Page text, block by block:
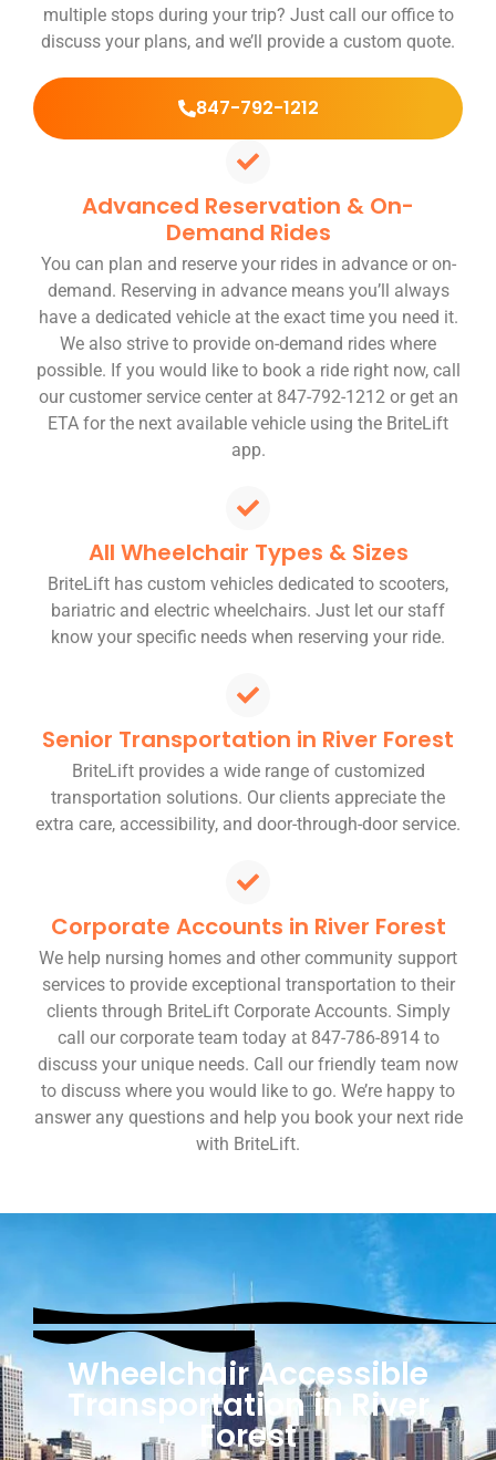
multiple stops during your trip? Just call our office to
discuss your plans, and we’ll provide a custom quote.
847-792-1212
Advanced Reservation & On-
Demand Rides
You can plan and reserve your rides in advance or on-
demand. Reserving in advance means you’ll always
have a dedicated vehicle at the exact time you need it.
We also strive to provide on-demand rides where
possible. If you would like to book a ride right now, call
our customer service center at 847-792-1212 or get an
ETA for the next available vehicle using the BriteLift
app.
All Wheelchair Types & Sizes
BriteLift has custom vehicles dedicated to scooters,
bariatric and electric wheelchairs. Just let our staff
know your specific needs when reserving your ride.
Senior Transportation in River Forest
BriteLift provides a wide range of customized
transportation solutions. Our clients appreciate the
extra care, accessibility, and door-through-door service.
Corporate Accounts in River Forest
We help nursing homes and other community support
services to provide exceptional transportation to their
clients through BriteLift Corporate Accounts. Simply
call our corporate team today at 847-786-8914 to
discuss your unique needs. Call our friendly team now
to discuss where you would like to go. We’re happy to
answer any questions and help you book your next ride
with BriteLift.
Wheelchair Accessible
Transportation in River
Forest